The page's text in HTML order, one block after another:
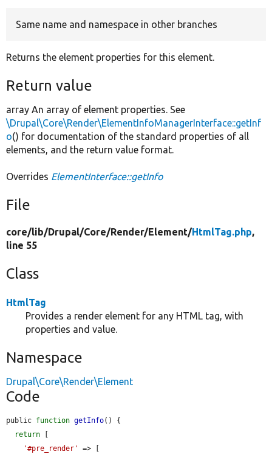
Same name and namespace in other branches
Returns the element properties for this element.
Return value
array An array of element properties. See
\Drupal\Core\Render\ElementInfoManagerInterface::getInf
o() for documentation of the standard properties of all
elements, and the return value format.
Overrides ElementInterface::getInfo
File
core/lib/Drupal/Core/Render/Element/HtmlTag.php,
line 55
Class
HtmlTag
Provides a render element for any HTML tag, with
properties and value.
Namespace
Drupal\Core\Render\Element
Code
public function getInfo() {
return
'#pre_render'
=> [